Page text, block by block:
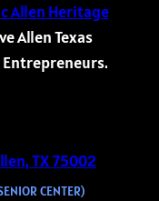
Allen Heritage
Allen Texas
Entrepreneurs.
TX 75002
CENTER)